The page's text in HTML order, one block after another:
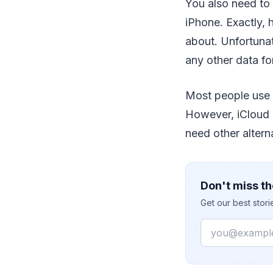
You also need
iPhone. Exactly,
about.
any other data
Most people
However,
need other
Don't miss
Get our best
Email